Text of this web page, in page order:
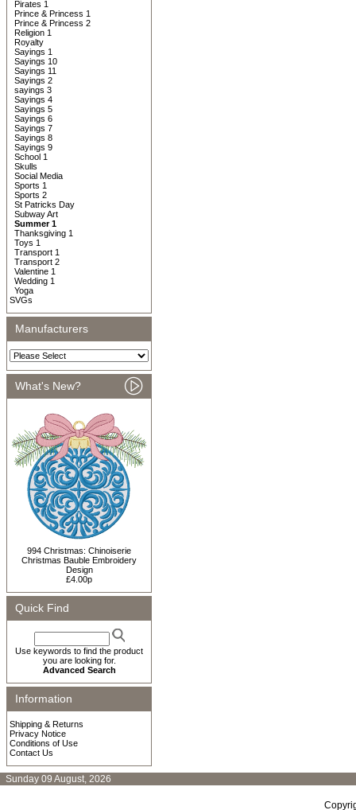
Pirates 1
Prince & Princess 1
Prince & Princess 2
Religion 1
Royalty
Sayings 1
Sayings 10
Sayings 11
Sayings 2
sayings 3
Sayings 4
Sayings 5
Sayings 6
Sayings 7
Sayings 8
Sayings 9
School 1
Skulls
Social Media
Sports 1
Sports 2
St Patricks Day
Subway Art
Summer 1
Thanksgiving 1
Toys 1
Transport 1
Transport 2
Valentine 1
Wedding 1
Yoga
SVGs
Manufacturers
What's New?
994 Christmas: Chinoiserie
Christmas Bauble Embroidery
Design
£4.00p
Quick Find
Use keywords to find the product
you are looking for.
Advanced Search
Information
Shipping & Returns
Privacy Notice
Conditions of Use
Contact Us
Sunday 09 August, 2026